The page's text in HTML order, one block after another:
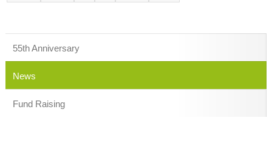
55th Anniversary
News
Fund Raising